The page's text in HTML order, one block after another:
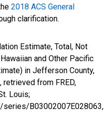
2018 ACS General
clarification.
Estimate, Total, Not
and Other Pacific
in Jefferson County,
from FRED,
Louis;
B03002007E028063,